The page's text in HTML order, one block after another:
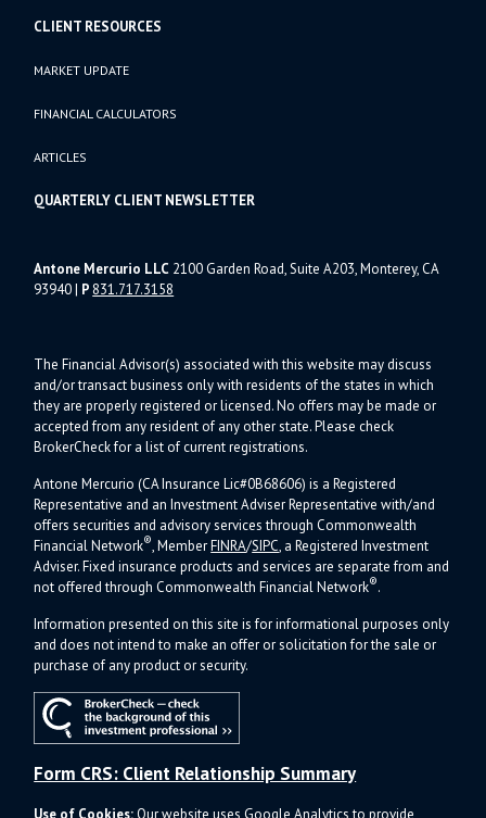
CLIENT RESOURCES
MARKET UPDATE
FINANCIAL CALCULATORS
ARTICLES
QUARTERLY CLIENT NEWSLETTER
Antone Mercurio LLC 2100 Garden Road, Suite A203, Monterey, CA
93940| P 831.717.3158
The Financial Advisor(s) associated with this website may discuss
and/or transact business only with residents of the states in which
they are properly registered or licensed. No offers may be made or
accepted from any resident of any other state. Please check
BrokerCheck for a list of current registrations.
Antone Mercurio (CA Insurance Lic#0B68606) is a Registered
Representative and an Investment Adviser Representative with/and
offers securities and advisory services through Commonwealth
Financial Network®, MemberFINRA/SIPC, a Registered Investment
Adviser.Fixed insurance products and services are separate from and
not offered through Commonwealth Financial Network®.
Information presented on this site is for informational purposes only
and does not intend to make an offer or solicitation for the sale or
purchase of any product or security.
Form CRS: Client Relationship Summary